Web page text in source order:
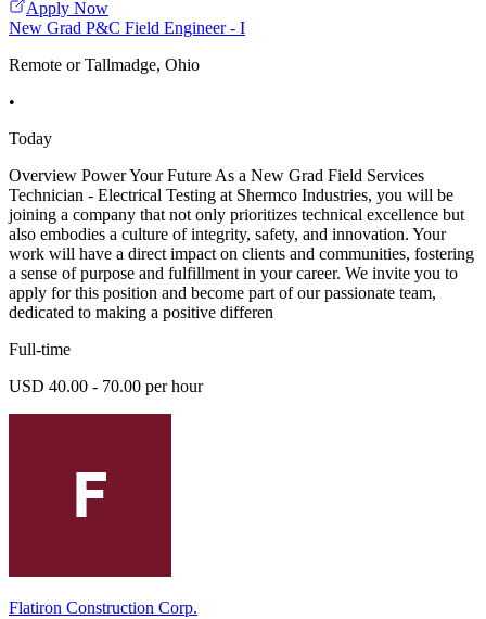
Apply Now
New Grad P&C Field Engineer - I
Remote or Tallmadge, Ohio
•
Today
Overview Power Your Future As a New Grad Field Services
Technician - Electrical Testing at Shermco Industries, you will be
joining a company that not only prioritizes technical excellence but
also embodies a culture of integrity, safety, and innovation. Your
work will have a direct impact on clients and communities, fostering
a sense of purpose and fulfillment in your career. We invite you to
apply for this position and become part of our passionate team,
dedicated to making a positive differen
Full-time
USD 40.00 - 70.00 per hour
Flatiron Construction Corp.